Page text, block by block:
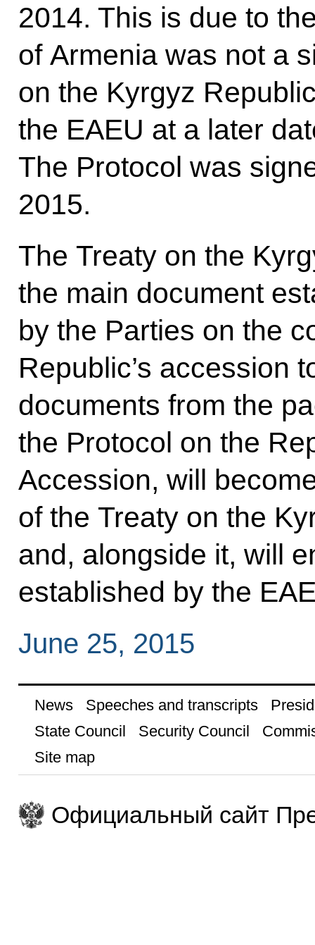
2014. This is due to
of Armenia was not a
on the Kyrgyz
the EAEU at a later
The Protocol was
2015.
The Treaty on the
the main document
by the Parties on the
Republic’s accession
documents from the
the Protocol on the
Accession, will
of the Treaty on the
and, alongside it, will
established by the
June 25, 2015
News Speeches and transcripts
State Council
Security Council
Site map
Официальный сайт